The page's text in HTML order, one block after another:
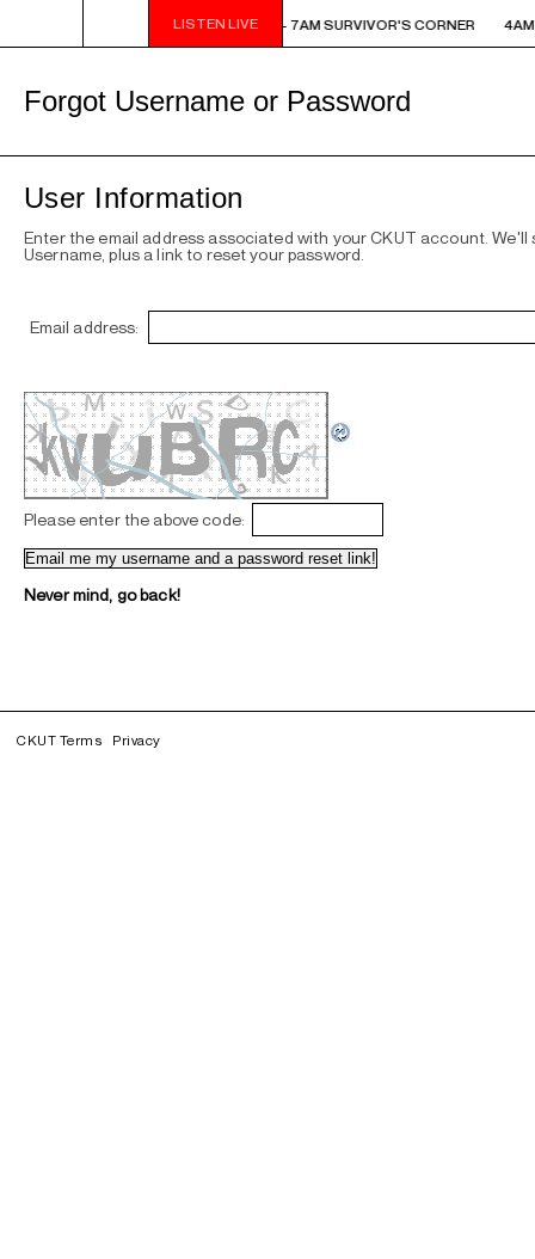
LISTEN LIVE
- 7AM SURVIVOR'S CORNER 4AM - 7AM SURVIVOR'S CORNER
Forgot Username or Password
User Information
Enter the email address associated with your CKUT account. We'll
Username, plus a link to reset your password.
Email address:
Please enter the above code:
Never mind, go back!
CKUT Terms Privacy